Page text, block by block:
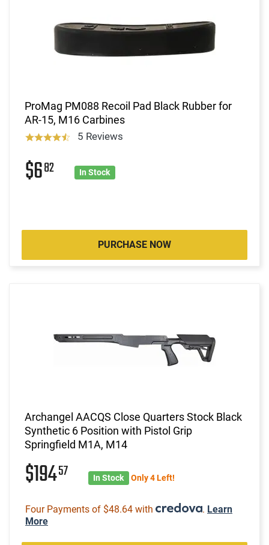
ProMag PM088 Recoil Pad Black Rubber for
AR-15, M16 Carbines
5 Reviews
$682 In Stock
PURCHASE NOW
Archangel AACQS Close Quarters Stock Black
Synthetic 6 Position with Pistol Grip
Springfield M1A, M14
$19457 In Stock Only 4 Left!
Four Payments of $48.64 with . Learn
More